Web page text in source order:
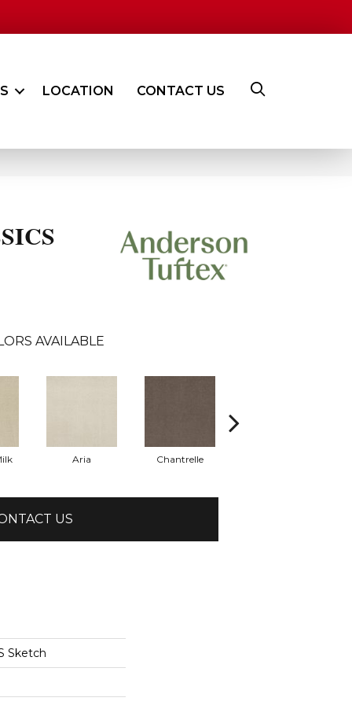
LOCATION CONTACT US
AVAILABLE
Aria Chantrelle
US
Sketch